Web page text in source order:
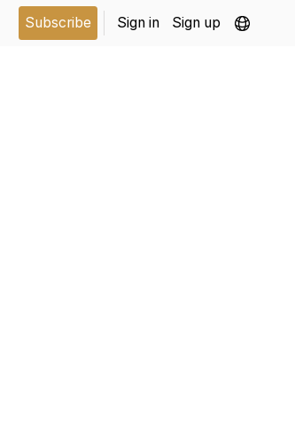
Subscribe Sign in Sign up